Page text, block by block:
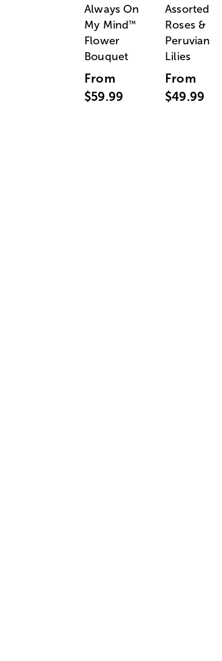
Always On
My Mind™
Flower
Bouquet
From
$59.99
Assorted
Roses &
Peruvian
Lilies
From
$49.99